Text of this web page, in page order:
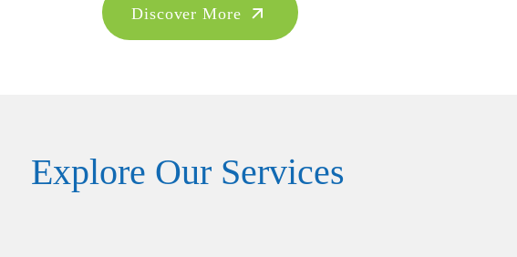
Discover More
Explore Our Services